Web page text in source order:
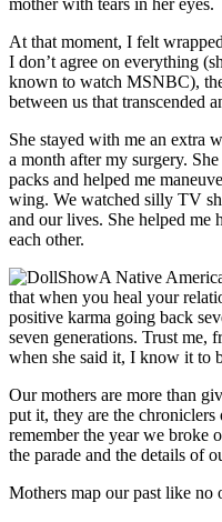
At that moment, I felt
I don’t agree on everything
known to watch MSNBC),
between us that transcended
She stayed with me an extra
a month after my surgery.
packs and helped me
wing. We watched silly TV
and our lives. She helped me
each other.
A Native
that when you heal your
positive karma going back
seven generations. Trust me,
when she said it, I know it to
Our mothers are more than
put it, they are the
remember the year we broke
the parade and the details of
Mothers map our past like no